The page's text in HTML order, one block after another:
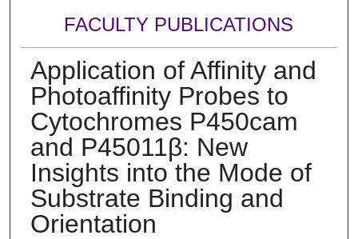
FACULTY PUBLICATIONS
Application of Affinity and
Photoaffinity Probes to
Cytochromes P450cam
and P45011β: New
Insights into the Mode of
Substrate Binding and
Orientation